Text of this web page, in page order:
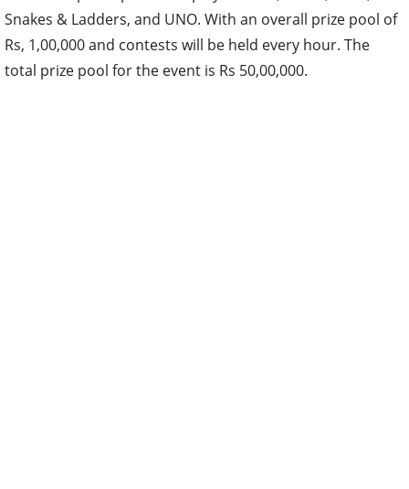
Snakes & Ladders, and UNO. With an overall prize pool of
Rs, 1,00,000 and contests will be held every hour. The
total prize pool for the event is Rs 50,00,000.